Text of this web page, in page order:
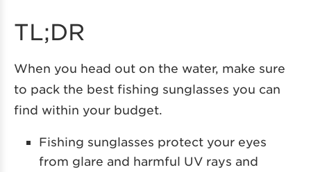
TL;DR
When you head out on the water, make sure
to pack the best fishing sunglasses you can
find within your budget.
Fishing sunglasses protect your eyes
from glare and harmful UV rays and